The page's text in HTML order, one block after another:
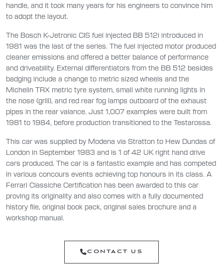
handle, and it took many years for his engineers to convince him
to adopt the layout.
The Bosch K-Jetronic CIS fuel injected BB 512i introduced in
1981 was the last of the series. The fuel injected motor produced
cleaner emissions and offered a better balance of performance
and driveability. External differentiators from the BB 512 besides
badging include a change to metric sized wheels and the
Michelin TRX metric tyre system, small white running lights in
the nose (grill), and red rear fog lamps outboard of the exhaust
pipes in the rear valance. Just 1,007 examples were built from
1981 to 1984, before production transitioned to the Testarossa.
This car was supplied by Modena via Stratton to Hew Dundas of
London in September 1983 and is 1 of 42 UK right hand drive
cars produced. The car is a fantastic example and has competed
in various concours events achieving top honours in its class. A
Ferrari Classiche Certification has been awarded to this car
proving its originality and also comes with a fully documented
history file, original book pack, original sales brochure and a
workshop manual.
CONTACT US